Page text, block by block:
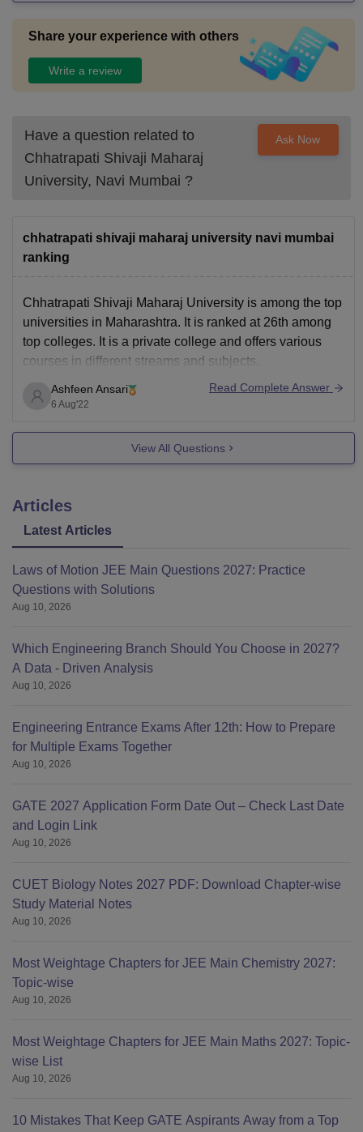
Share your experience with others
Write a review
Have a question related to
Chhatrapati Shivaji Maharaj
University, Navi Mumbai ?
Ask Now
chhatrapati shivaji maharaj university navi mumbai
ranking
Chhatrapati Shivaji Maharaj University is among the top
universities in Maharashtra. It is ranked at 26th among
top colleges. It is a private college and offers various
courses in different streams and subjects.
It was established in 2018 and recognised by UGC,
government of maharastra and approved by council of
Ashfeen Ansari
6 Aug'22
Read Complete Answer
View All Questions
Articles
Latest Articles
Laws of Motion JEE Main Questions 2027: Practice
Questions with Solutions
Aug 10, 2026
Which Engineering Branch Should You Choose in 2027?
A Data - Driven Analysis
Aug 10, 2026
Engineering Entrance Exams After 12th: How to Prepare
for Multiple Exams Together
Aug 10, 2026
GATE 2027 Application Form Date Out – Check Last Date
and Login Link
Aug 10, 2026
CUET Biology Notes 2027 PDF: Download Chapter-wise
Study Material Notes
Aug 10, 2026
Most Weightage Chapters for JEE Main Chemistry 2027:
Topic-wise
Aug 10, 2026
Most Weightage Chapters for JEE Main Maths 2027: Topic-
wise List
Aug 10, 2026
10 Mistakes That Keep GATE Aspirants Away from a Top